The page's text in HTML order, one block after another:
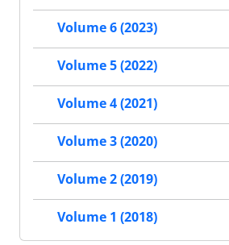
Volume 6 (2023)
Volume 5 (2022)
Volume 4 (2021)
Volume 3 (2020)
Volume 2 (2019)
Volume 1 (2018)